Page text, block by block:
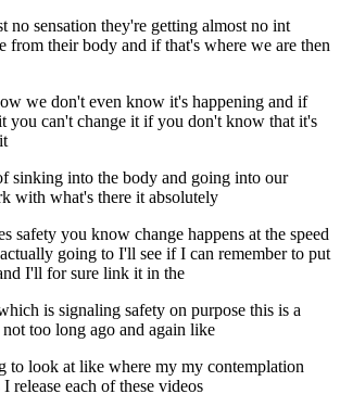
no sensation they're getting almost no int
from their body and if that's where we are then
we don't even know it's happening and if
you can't change it if you don't know that it's
sinking into the body and going into our
with what's there it absolutely
safety you know change happens at the speed
going to I'll see if I can remember to put
I'll for sure link it in the
is signaling safety on purpose this is a
too long ago and again like
to look at like where my my contemplation
release each of these videos